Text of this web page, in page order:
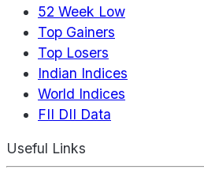
52 Week Low
Top Gainers
Top Losers
Indian Indices
World Indices
FII DII Data
Useful Links